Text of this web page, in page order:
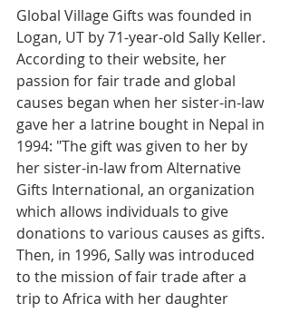
Global Village Gifts was founded in
Logan, UT by 71-year-old Sally Keller.
According to their website, her
passion for fair trade and global
causes began when her sister-in-law
gave her a latrine bought in Nepal in
1994: "The gift was given to her by
her sister-in-law from Alternative
Gifts International, an organization
which allows individuals to give
donations to various causes as gifts.
Then, in 1996, Sally was introduced
to the mission of fair trade after a
trip to Africa with her daughter